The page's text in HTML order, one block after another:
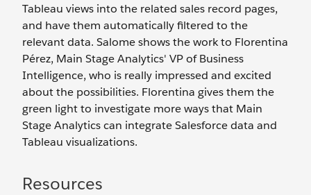
Tableau views into the related sales record pages,
and have them automatically filtered to the
relevant data. Salome shows the work to Florentina
Pérez, Main Stage Analytics' VP of Business
Intelligence, who is really impressed and excited
about the possibilities. Florentina gives them the
green light to investigate more ways that Main
Stage Analytics can integrate Salesforce data and
Tableau visualizations.
Resources